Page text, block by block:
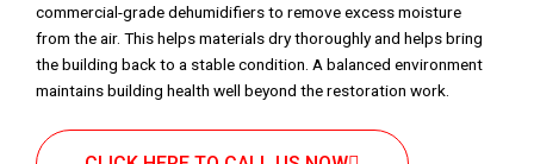
commercial-grade dehumidifiers to remove excess moisture
from the air. This helps materials dry thoroughly and helps bring
the building back to a stable condition. A balanced environment
maintains building health well beyond the restoration work.